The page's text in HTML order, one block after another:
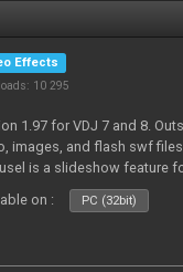
Effects
10 295
1.97 for VDJ 7 and 8.
images, and flash swf
is a slideshow feature
on :
PC (32bit)